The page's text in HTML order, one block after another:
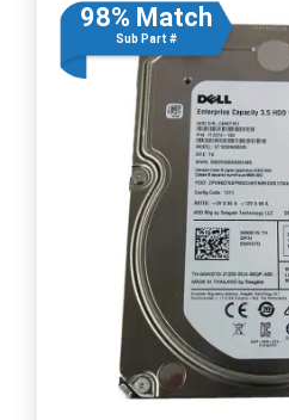
98% Match
Sub Part #